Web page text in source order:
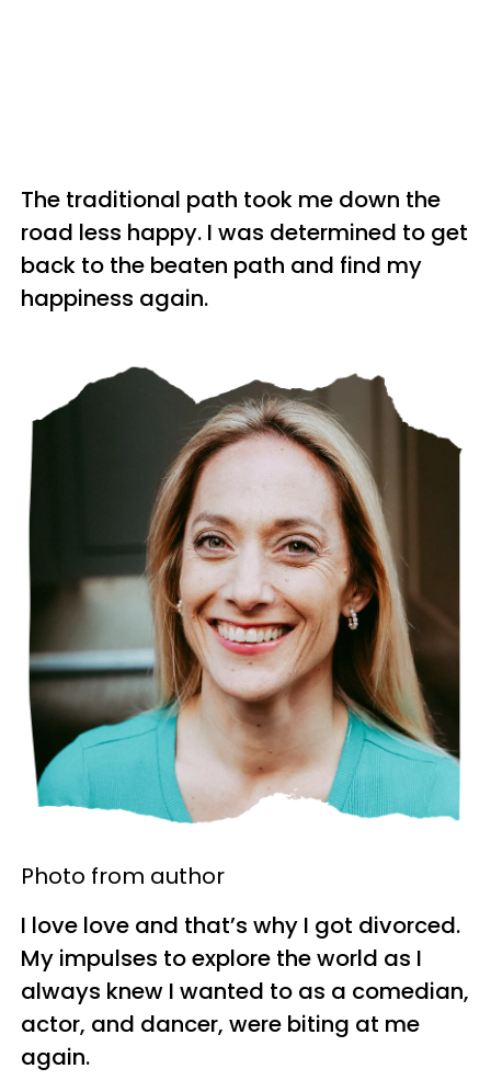
The traditional path took me down the
road less happy. I was determined to get
back to the beaten path and find my
happiness again.
Photo from author
I love love and that’s why I got divorced.
My impulses to explore the world as I
always knew I wanted to as a comedian,
actor, and dancer, were biting at me
again.